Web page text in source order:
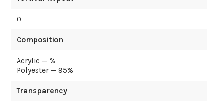
0
Composition
Acrylic — %
Polyester — 95%
Transparency